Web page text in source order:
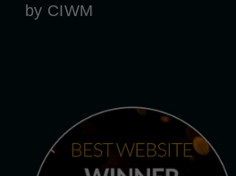
by CIWM